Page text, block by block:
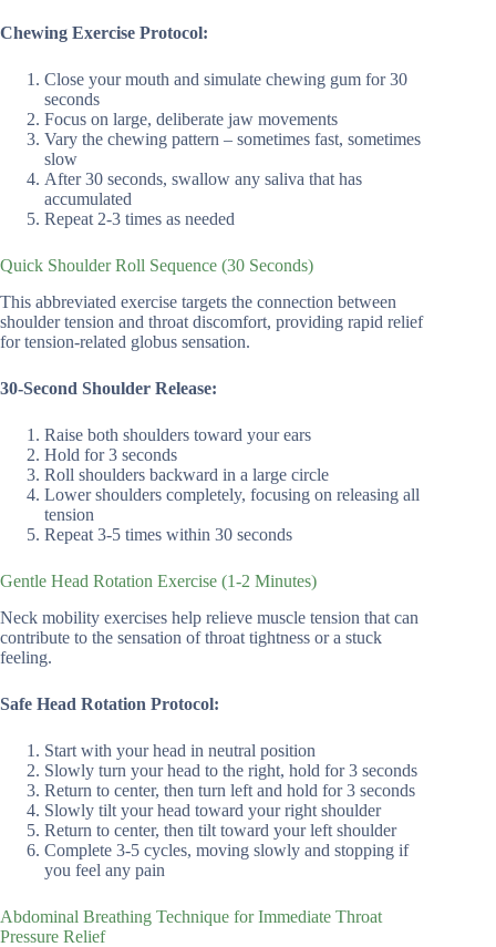
Chewing Exercise Protocol:
Close your mouth and simulate chewing gum for 30
seconds
Focus on large, deliberate jaw movements
Vary the chewing pattern – sometimes fast, sometimes
slow
After 30 seconds, swallow any saliva that has
accumulated
Repeat 2-3 times as needed
Quick Shoulder Roll Sequence (30 Seconds)
This abbreviated exercise targets the connection between
shoulder tension and throat discomfort, providing rapid relief
for tension-related globus sensation.
30-Second Shoulder Release:
Raise both shoulders toward your ears
Hold for 3 seconds
Roll shoulders backward in a large circle
Lower shoulders completely, focusing on releasing all
tension
Repeat 3-5 times within 30 seconds
Gentle Head Rotation Exercise (1-2 Minutes)
Neck mobility exercises help relieve muscle tension that can
contribute to the sensation of throat tightness or a stuck
feeling.
Safe Head Rotation Protocol:
Start with your head in neutral position
Slowly turn your head to the right, hold for 3 seconds
Return to center, then turn left and hold for 3 seconds
Slowly tilt your head toward your right shoulder
Return to center, then tilt toward your left shoulder
Complete 3-5 cycles, moving slowly and stopping if
you feel any pain
Abdominal Breathing Technique for Immediate Throat
Pressure Relief